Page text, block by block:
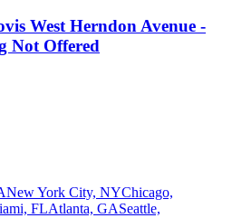
West Herndon Avenue -
Not Offered
New York City, NYChicago,
FLAtlanta, GASeattle,